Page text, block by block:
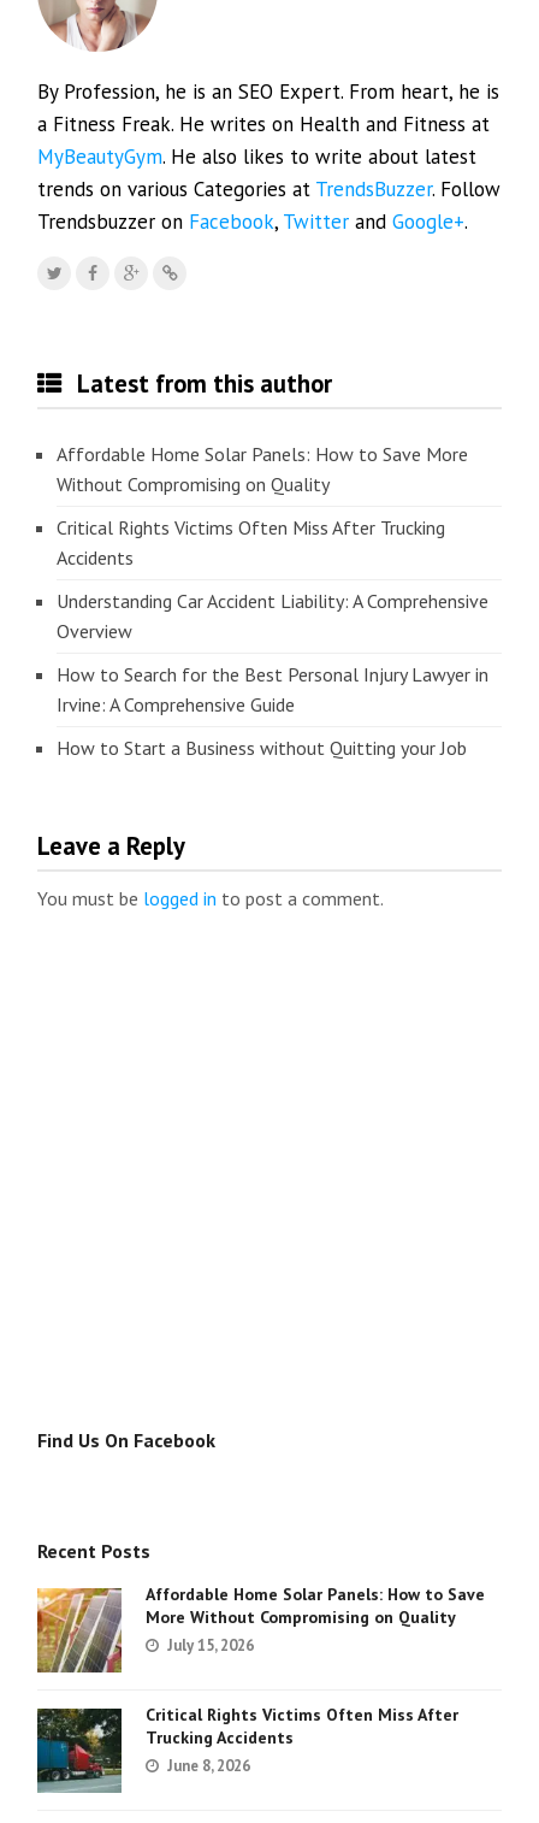
By Profession, he is an SEO Expert. From heart, he is
a Fitness Freak. He writes on Health and Fitness at
MyBeautyGym. He also likes to write about latest
trends on various Categories at TrendsBuzzer. Follow
Trendsbuzzer on Facebook, Twitter andGoogle+.
Latest from this author
Affordable Home Solar Panels: How to Save More
Without Compromising on Quality
Critical Rights Victims Often Miss After Trucking
Accidents
Understanding Car Accident Liability: A Comprehensive
Overview
How to Search for the Best Personal Injury Lawyer in
Irvine: A Comprehensive Guide
How to Start a Business without Quitting your Job
Leave a Reply
You must be logged in to post a comment.
Find Us On Facebook
Recent Posts
Affordable Home Solar Panels: How to Save
More Without Compromising on Quality
July 15, 2026
Critical Rights Victims Often Miss After
Trucking Accidents
June 8, 2026